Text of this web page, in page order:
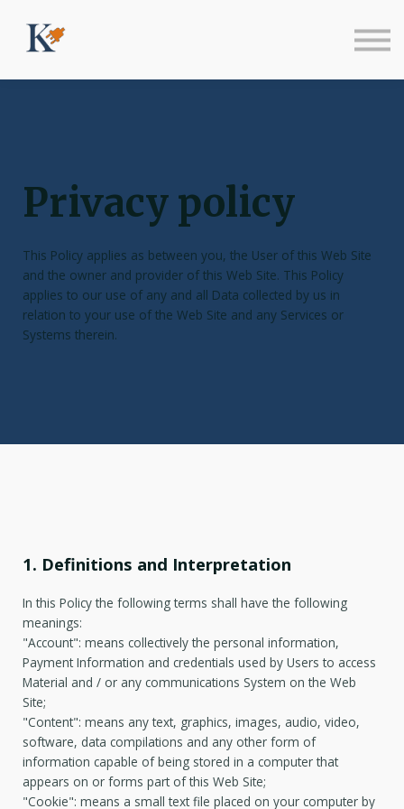
Privacy policy
This Policy applies as between you, the User of this Web Site
and the owner and provider of this Web Site. This Policy
applies to our use of any and all Data collected by us in
relation to your use of the Web Site and any Services or
Systems therein.
1. Definitions and Interpretation
In this Policy the following terms shall have the following
meanings:
"Account": means collectively the personal information,
Payment Information and credentials used by Users to access
Material and / or any communications System on the Web
Site;
"Content": means any text, graphics, images, audio, video,
software, data compilations and any other form of
information capable of being stored in a computer that
appears on or forms part of this Web Site;
"Cookie": means a small text file placed on your computer by